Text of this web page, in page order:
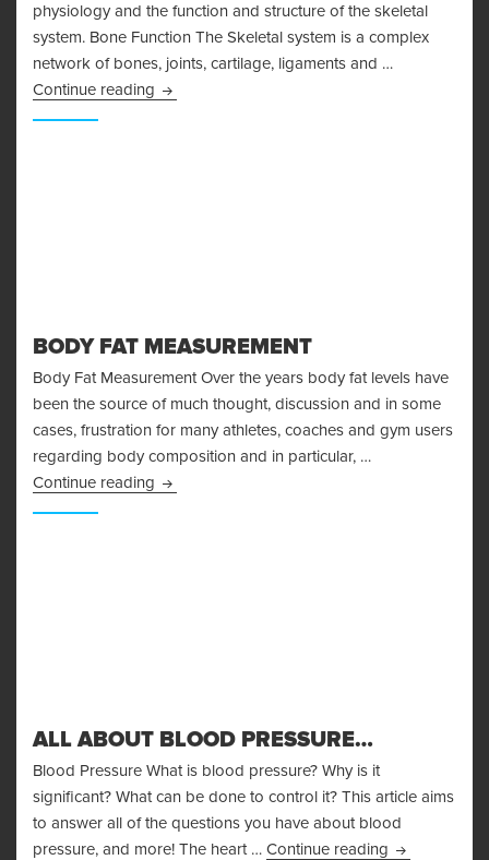
physiology and the function and structure of the skeletal
system. Bone Function The Skeletal system is a complex
network of bones, joints, cartilage, ligaments and …
Continue reading Bone Physiology and the Skeletal System
BODY FAT MEASUREMENT
Body Fat Measurement Over the years body fat levels have
been the source of much thought, discussion and in some
cases, frustration for many athletes, coaches and gym users
regarding body composition and in particular, …
Continue reading Body Fat Measurement
ALL ABOUT BLOOD PRESSURE…
Blood Pressure What is blood pressure? Why is it
significant? What can be done to control it? This article aims
to answer all of the questions you have about blood
pressure, and more! The heart … Continue reading All About